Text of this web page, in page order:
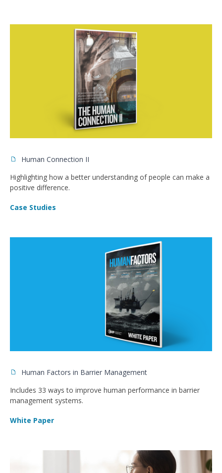
Human Connection II
Highlighting how a better understanding of people can make a
positive difference.
Case Studies
Human Factors in Barrier Management
Includes 33 ways to improve human performance in barrier
management systems.
White Paper